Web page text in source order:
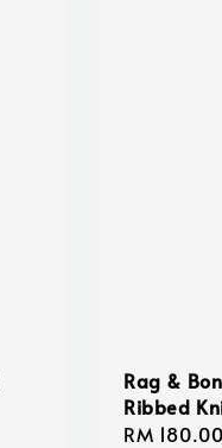
Rag &
Ribbed
Regular
RM 180.00